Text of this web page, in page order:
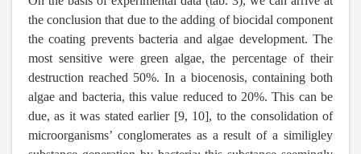
the conclusion that due to the adding of biocidal component
the coating prevents bacteria and algae development. The
most sensitive were green algae, the percentage of their
destruction reached 50%. In a biocenosis, containing both
algae and bacteria, this value reduced to 20%. This can be
due, as it was stated earlier [9, 10], to the consolidation of
microorganisms’ conglomerates as a result of a similigley